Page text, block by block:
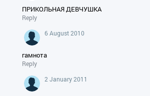
ПРИКОЛЬНАЯ ДЕВЧУШКА
Reply
6 August 2010
гамнота
Reply
2 January 2011